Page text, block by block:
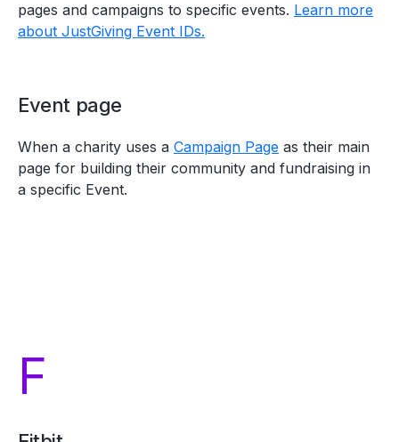
pages and campaigns to specific events. Learn more
about JustGiving Event IDs.
Event page
When a charity uses a Campaign Page as their main
page for building their community and fundraising in
a specific Event.
F